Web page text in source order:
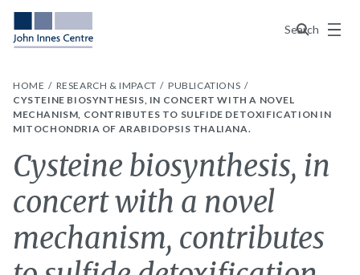
Search
Menu
HOME RESEARCH & IMPACT
PUBLICATIONS
CYSTEINE BIOSYNTHESIS, IN CONCERT WITH A NOVEL
MECHANISM, CONTRIBUTES TO SULFIDE DETOXIFICATION IN
MITOCHONDRIA OF ARABIDOPSIS THALIANA.
Cysteine biosynthesis, in
concert with a novel
mechanism, contributes